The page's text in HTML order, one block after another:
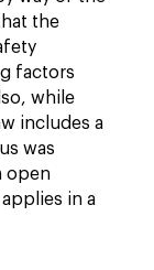
the
factors
while
includes a
was
open
in a